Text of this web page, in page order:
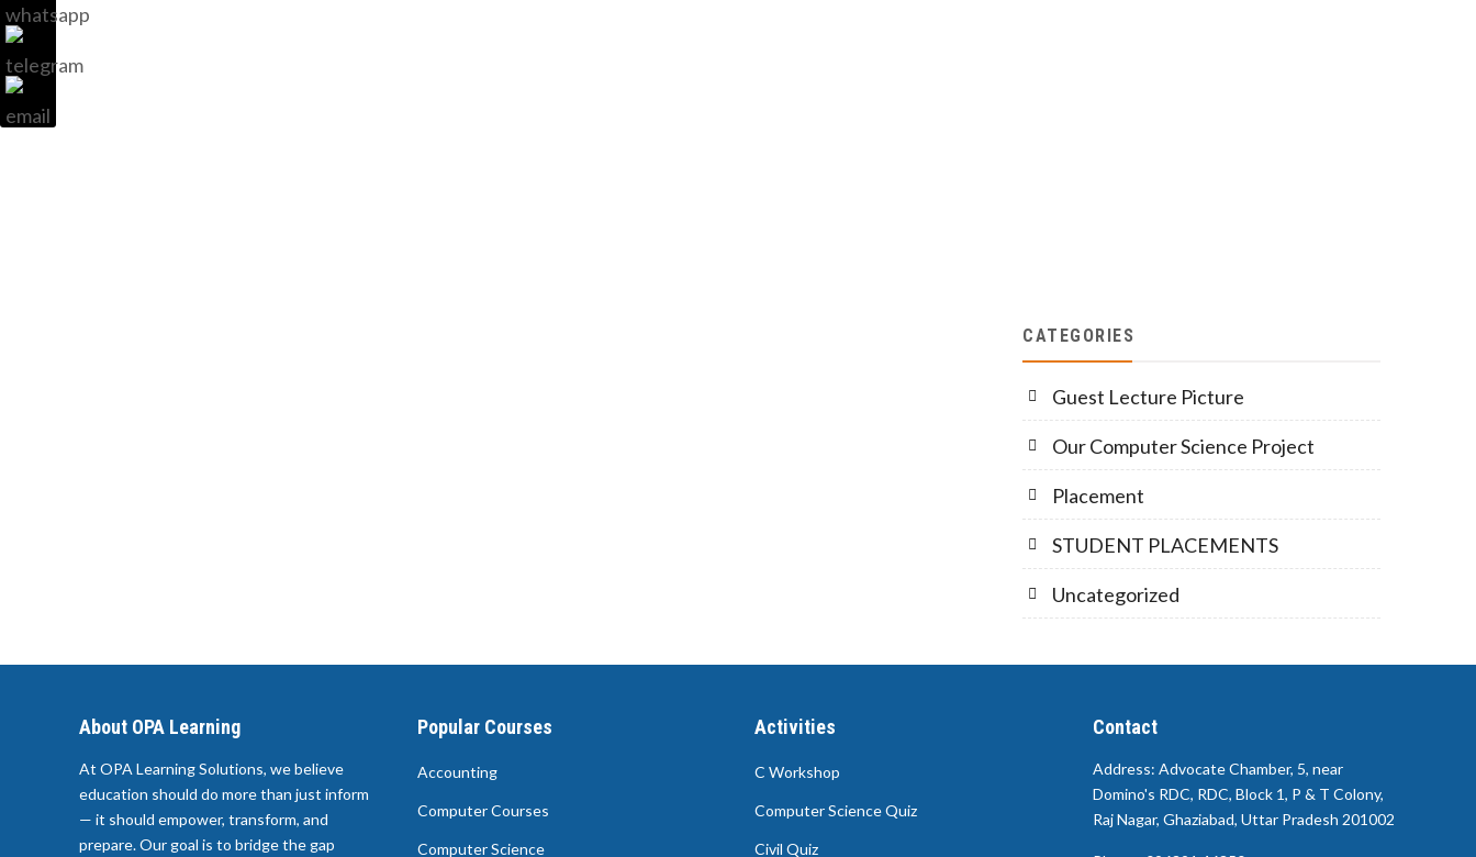
CATEGORIES
Guest Lecture Picture
Our Computer Science Project
Placement
STUDENT PLACEMENTS
Uncategorized
About OPA Learning
At OPA Learning Solutions, we believe
education should do more than just inform
— it should empower, transform, and
prepare. Our goal is to bridge the gap
Popular Courses
Accounting
Computer Courses
Computer Science
Activities
C Workshop
Computer Science Quiz
Civil Quiz
Contact
Address: Advocate Chamber, 5, near
Domino's RDC, RDC, Block 1, P & T Colony,
Raj Nagar, Ghaziabad, Uttar Pradesh 201002